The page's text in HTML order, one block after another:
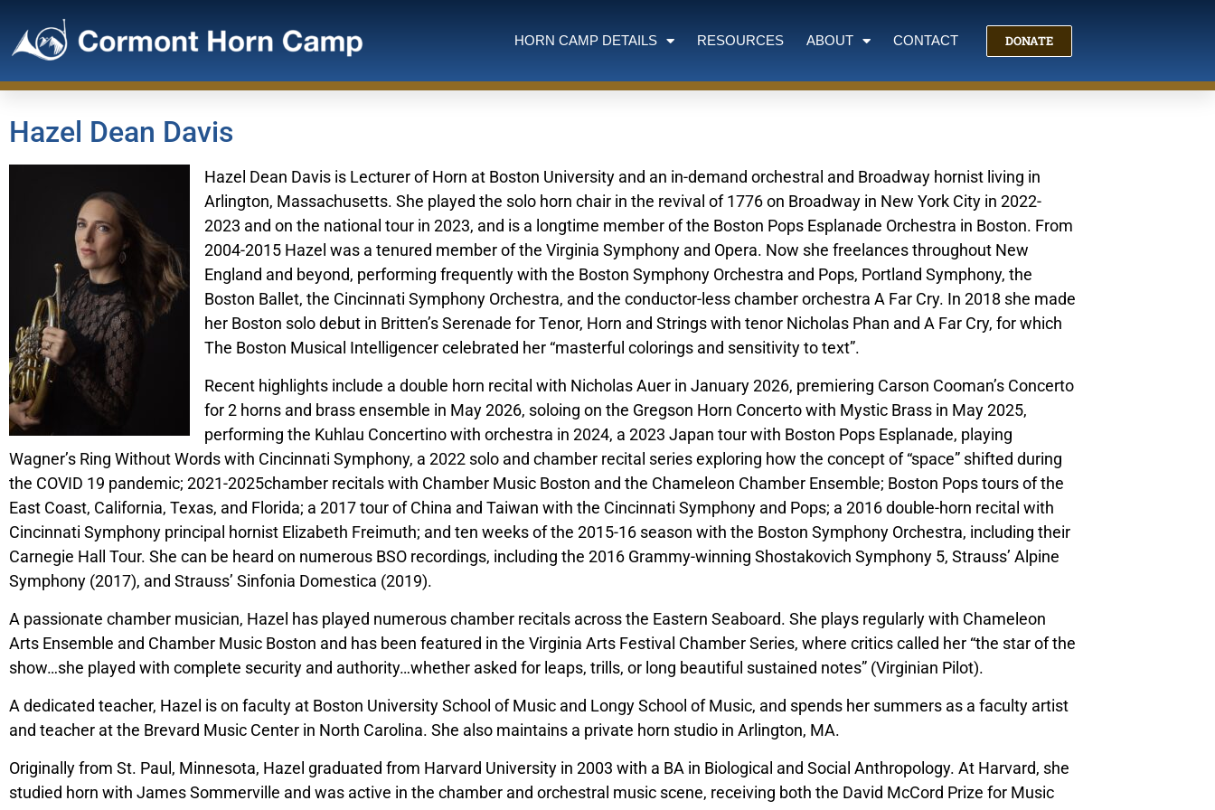
HORN CAMP DETAILS RESOURCES ABOUT CONTACT DONATE
Hazel Dean Davis
Hazel Dean Davis is Lecturer of Horn at Boston University and an in-demand orchestral and Broadway hornist living in
Arlington, Massachusetts. She played the solo horn chair in the revival of 1776 on Broadway in New York City in 2022-
2023 and on the national tour in 2023, and is a longtime member of the Boston Pops Esplanade Orchestra in Boston. From
2004-2015 Hazel was a tenured member of the Virginia Symphony and Opera. Now she freelances throughout New
England and beyond, performing frequently with the Boston Symphony Orchestra and Pops, Portland Symphony, the
Boston Ballet, the Cincinnati Symphony Orchestra, and the conductor-less chamber orchestra A Far Cry. In 2018 she made
her Boston solo debut in Britten’s Serenade for Tenor, Horn and Strings with tenor Nicholas Phan and A Far Cry, for which
The Boston Musical Intelligencer celebrated her “masterful colorings and sensitivity to text”.
Recent highlights include a double horn recital with Nicholas Auer in January 2026, premiering Carson Cooman’s Concerto
for 2 horns and brass ensemble in May 2026, soloing on the Gregson Horn Concerto with Mystic Brass in May 2025,
performing the Kuhlau Concertino with orchestra in 2024, a 2023 Japan tour with Boston Pops Esplanade, playing
Wagner’s Ring Without Words with Cincinnati Symphony, a 2022 solo and chamber recital series exploring how the concept of “space” shifted during
the COVID 19 pandemic; 2021-2025chamber recitals with Chamber Music Boston and the Chameleon Chamber Ensemble; Boston Pops tours of the
East Coast, California, Texas, and Florida; a 2017 tour of China and Taiwan with the Cincinnati Symphony and Pops; a 2016 double-horn recital with
Cincinnati Symphony principal hornist Elizabeth Freimuth; and ten weeks of the 2015-16 season with the Boston Symphony Orchestra, including their
Carnegie Hall Tour. She can be heard on numerous BSO recordings, including the 2016 Grammy-winning Shostakovich Symphony 5, Strauss’ Alpine
Symphony (2017), and Strauss’ Sinfonia Domestica (2019).
A passionate chamber musician, Hazel has played numerous chamber recitals across the Eastern Seaboard. She plays regularly with Chameleon
Arts Ensemble and Chamber Music Boston and has been featured in the Virginia Arts Festival Chamber Series, where critics called her “the star of the
show…she played with complete security and authority…whether asked for leaps, trills, or long beautiful sustained notes” (Virginian Pilot).
A dedicated teacher, Hazel is on faculty at Boston University School of Music and Longy School of Music, and spends her summers as a faculty artist
and teacher at the Brevard Music Center in North Carolina. She also maintains a private horn studio in Arlington, MA.
Originally from St. Paul, Minnesota, Hazel graduated from Harvard University in 2003 with a BA in Biological and Social Anthropology. At Harvard, she
studied horn with James Sommerville and was active in the chamber and orchestral music scene, receiving both the David McCord Prize for Music